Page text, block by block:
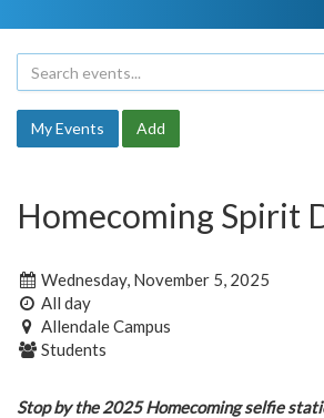
My Events Add
Homecoming Spirit
Wednesday, November 5, 2025
All day
Allendale Campus
Students
Stop by the 2025 Homecoming selfie